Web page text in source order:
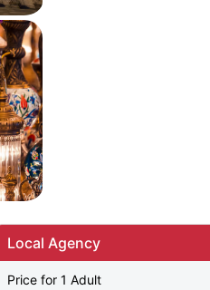
Local Agency
Price for 1 Adult